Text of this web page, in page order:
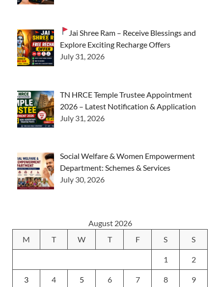
Jai Shree Ram – Receive Blessings and
Explore Exciting Recharge Offers
July 31, 2026
TN HRCE Temple Trustee Appointment
2026 – Latest Notification & Application
July 31, 2026
Social Welfare & Women Empowerment
Department: Schemes & Services
July 30, 2026
August 2026
M
T W T F S S
1 2
3 4 5 6 7 8 9